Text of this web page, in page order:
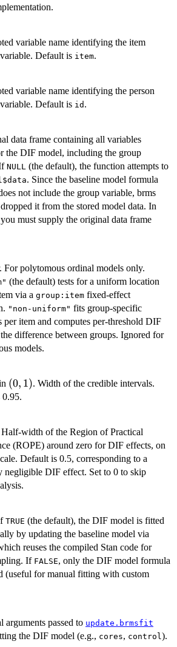
variable name identifying the item
Default is item.
variable name identifying the person
Default is id .
data frame containing all variables
the DIF model, including the group
NULL (the default), the function attempts to
. Since the baseline model formula
not include the group variable, brms
it from the stored model data. In
you must supply the original data frame
For polytomous ordinal models only.
(the default) tests for a uniform location
via a group:item fixed-effect
"non-uniform" fits group-specific
per item and computes per-threshold DIF
difference between groups. Ignored for
models.
(0,
1)
(0, 1). Width of the credible intervals.
width of the Region of Practical
(ROPE) around zero for DIF effects, on
Default is 0.5, corresponding to a
negligible DIF effect. Set to 0 to skip
TRUE (the default), the DIF model is fitted
by updating the baseline model via
reuses the compiled Stan code for
If FALSE, only the DIF model formula
(useful for manual fitting with custom
arguments passed to update.brmsfit
the DIF model (e.g., cores, control).